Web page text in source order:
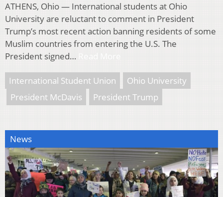
ATHENS, Ohio — International students at Ohio
University are reluctant to comment in President
Trump’s most recent action banning residents of some
Muslim countries from entering the U.S. The
President signed…
International Student Union
Ohio University
President McDavis
President Trump
News